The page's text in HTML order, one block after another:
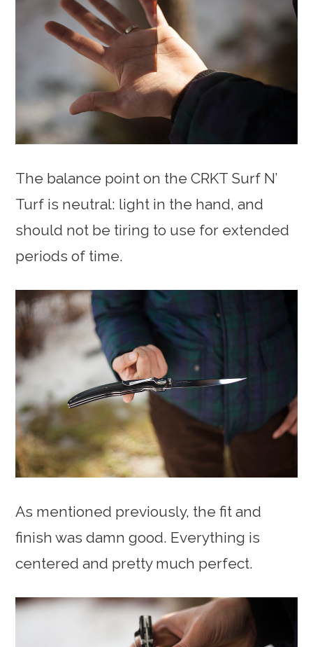
The balance point on the CRKT Surf N’
Turf is neutral: light in the hand, and
should not be tiring to use for extended
periods of time.
As mentioned previously, the fit and
finish was damn good. Everything is
centered and pretty much perfect.